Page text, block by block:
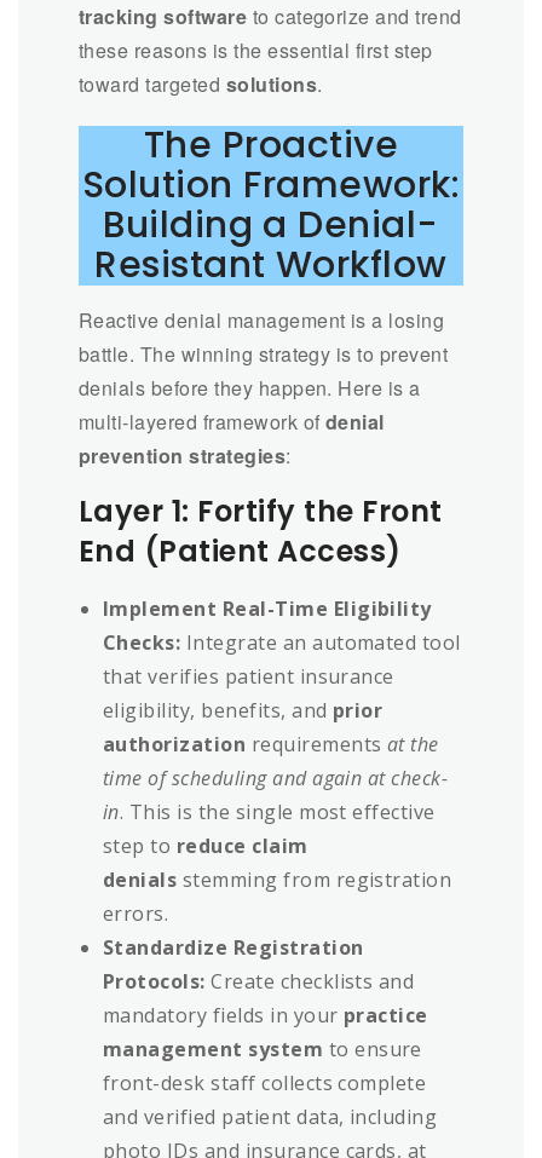
tracking software to categorize and trend
these reasons is the essential first step
toward targeted solutions.
The Proactive
Solution Framework:
Building a Denial-
Resistant Workflow
Reactive denial management is a losing
battle. The winning strategy is to prevent
denials before they happen. Here is a
multi-layered framework of denial
prevention strategies:
Layer 1: Fortify the Front
End (Patient Access)
Implement Real-Time Eligibility
Checks: Integrate an automated tool
that verifies patient insurance
eligibility, benefits, and prior
authorization requirements at the
time of scheduling and again at check-
in. This is the single most effective
step to reduce claim
denials stemming from registration
errors.
Standardize Registration
Protocols: Create checklists and
mandatory fields in your practice
management system to ensure
front-desk staff collects complete
and verified patient data, including
photo IDs and insurance cards, at